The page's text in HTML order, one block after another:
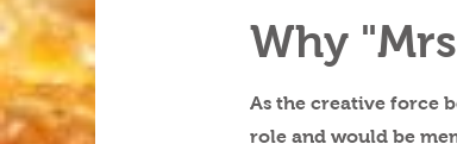
Why
As the creative force
role and would be